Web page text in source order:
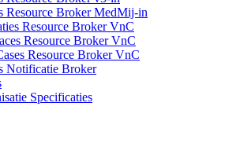
Resource Broker MedMij-in
Resource Broker VnC
Resource Broker VnC
Resource Broker VnC
Notificatie Broker
Specificaties